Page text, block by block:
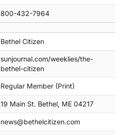
800-432-7964
Bethel Citizen
sunjournal.com/weeklies/the-
bethel-citizen
Regular Member (Print)
19 Main St. Bethel, ME 04217
news@bethelcitizen.com